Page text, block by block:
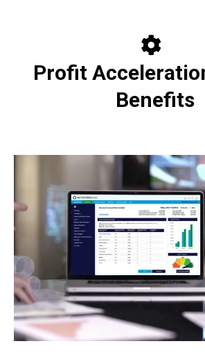
Profit
Benefits